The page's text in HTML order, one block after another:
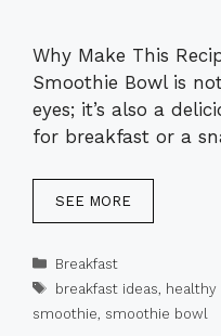
Why Make This
Smoothie Bowl is
eyes; it’s also a
for breakfast or a
SEE MORE
Categories
Breakfast
Tags
breakfast ideas, healthy
smoothie, smoothie bowl